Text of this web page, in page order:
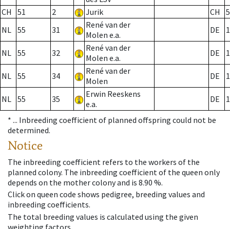
CH
51 2 Jurik CH
NL 55 31
René van der
Molen e.a.
DE
NL 55 32
René van der
Molen e.a.
DE
NL 55 34
René van der
Molen
DE
NL 55 35
Erwin Reeskens
e.a.
DE
* ... Inbreeding coefficient of planned offspring could not be
determined.
Notice
The inbreeding coefficient refers to the workers of the
planned colony. The inbreeding coefficient of the queen only
depends on the mother colony and is 8.90 %.
Click on queen code shows pedigree, breeding values and
inbreeding coefficients.
The total breeding values is calculated using the given
weighting factors.